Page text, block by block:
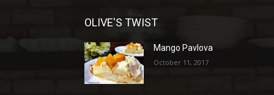
OLIVE'S TWIST
Mango Pavlova
October 11, 2017